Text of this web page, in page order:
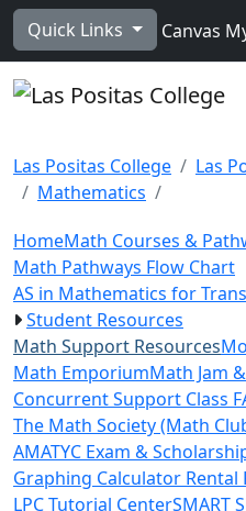
Skip to main content
Quick Links Canvas
Las Positas College
Las
Mathematics
HomeMath Courses &
Math Pathways Flow Chart
AS in Mathematics for
Student Resources
Math Support Resources
Math EmporiumMath Jam
Concurrent Support Class
The Math Society (Math
AMATYC Exam &
Graphing Calculator Rental
LPC Tutorial CenterSMART